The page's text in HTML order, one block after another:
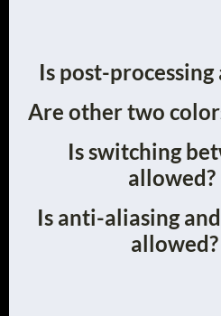
Is post-processing
Are other two
Is switching
allowed?
Is anti-aliasing
allowed?